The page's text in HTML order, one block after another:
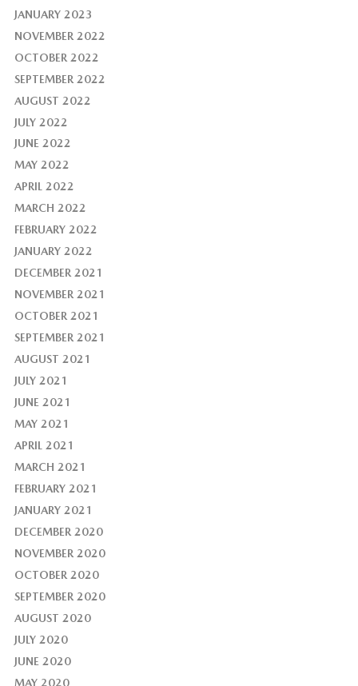
JANUARY 2023
NOVEMBER 2022
OCTOBER 2022
SEPTEMBER 2022
AUGUST 2022
JULY 2022
JUNE 2022
MAY 2022
APRIL 2022
MARCH 2022
FEBRUARY 2022
JANUARY 2022
DECEMBER 2021
NOVEMBER 2021
OCTOBER 2021
SEPTEMBER 2021
AUGUST 2021
JULY 2021
JUNE 2021
MAY 2021
APRIL 2021
MARCH 2021
FEBRUARY 2021
JANUARY 2021
DECEMBER 2020
NOVEMBER 2020
OCTOBER 2020
SEPTEMBER 2020
AUGUST 2020
JULY 2020
JUNE 2020
MAY 2020